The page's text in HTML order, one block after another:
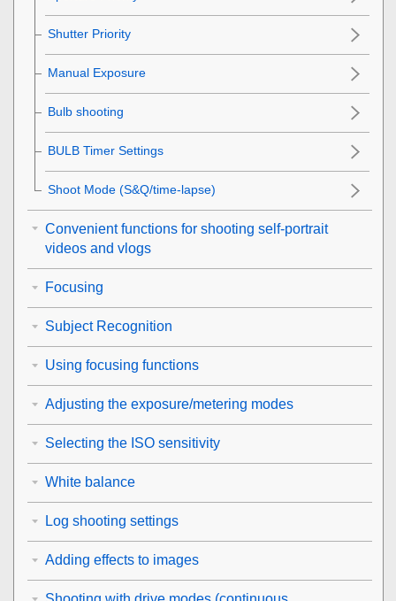
Shutter Priority
Manual Exposure
Bulb shooting
BULB Timer Settings
Shoot Mode (S&Q/time-lapse)
Convenient functions for shooting self-portrait
videos and vlogs
Focusing
Subject Recognition
Using focusing functions
Adjusting the exposure/metering modes
Selecting the ISO sensitivity
White balance
Log shooting settings
Adding effects to images